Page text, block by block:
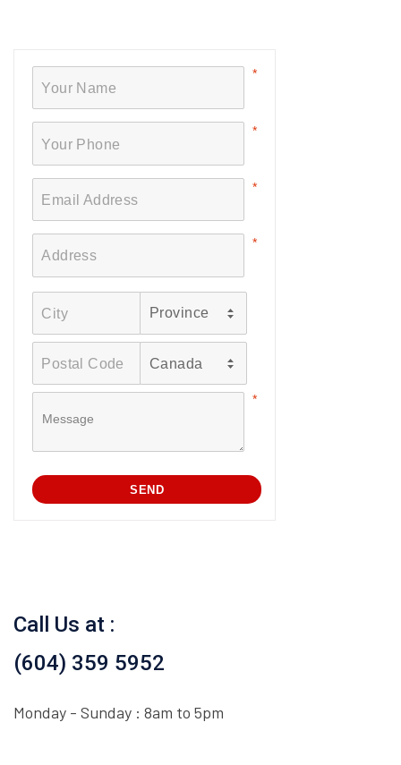
Call Us at :
(604) 359 5952
Monday - Sunday : 8am to 5pm